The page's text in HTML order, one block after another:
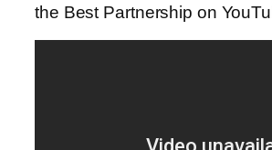
the Best Partnership on